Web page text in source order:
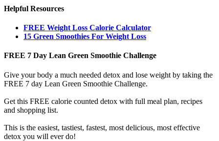
Helpful Resources
FREE Weight Loss Calorie Calculator
15 Green Smoothies For Weight Loss
FREE 7 Day Lean Green Smoothie Challenge
Give your body a much needed detox and lose weight by taking the
FREE 7 day Lean Green Smoothie Challenge.
Get this FREE calorie counted detox with full meal plan, recipes
and shopping list.
This is the easiest, tastiest, fastest, most delicious, most effective
detox you will ever do!